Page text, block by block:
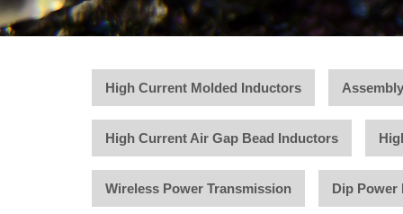
High Current Molded Inductors
High Current Air Gap Bead Inductors
Wireless Power Transmission Dip Power